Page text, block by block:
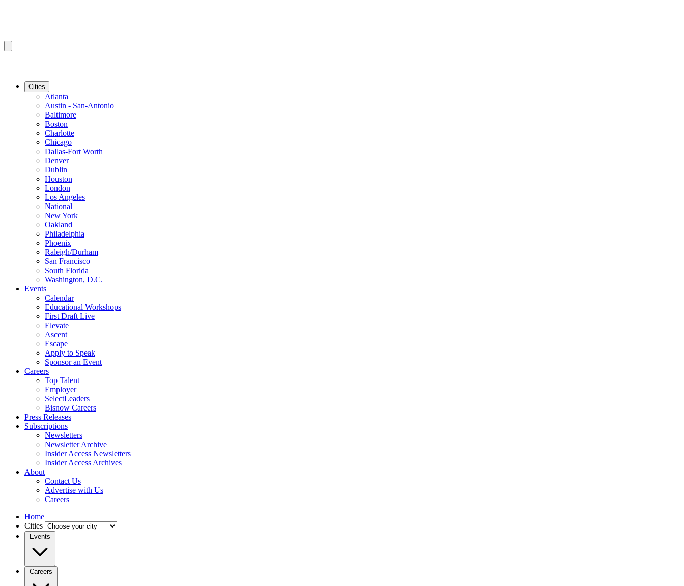
Cities
Atlanta
Austin - San-Antonio
Baltimore
Boston
Charlotte
Chicago
Dallas-Fort Worth
Denver
Dublin
Houston
London
Los Angeles
National
New York
Oakland
Philadelphia
Phoenix
Raleigh/Durham
San Francisco
South Florida
Washington, D.C.
Events
Calendar
Educational Workshops
First Draft Live
Elevate
Ascent
Escape
Apply to Speak
Sponsor an Event
Careers
Top Talent
Employer
SelectLeaders
Bisnow Careers
Press Releases
Subscriptions
Newsletters
Newsletter Archive
Insider Access Newsletters
Insider Access Archives
About
Contact Us
Advertise with Us
Careers
Home
Cities
Events
Careers